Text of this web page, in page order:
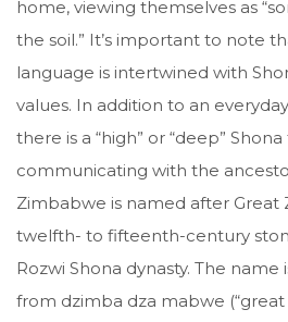
home, viewing themselves as
the soil.” It’s important to note
language is intertwined with
values. In addition to an
there is a “high” or “deep”
communicating with the
Zimbabwe is named after Great
twelfth- to fifteenth-century
Rozwi Shona dynasty. The
from dzimba dza mabwe (“great